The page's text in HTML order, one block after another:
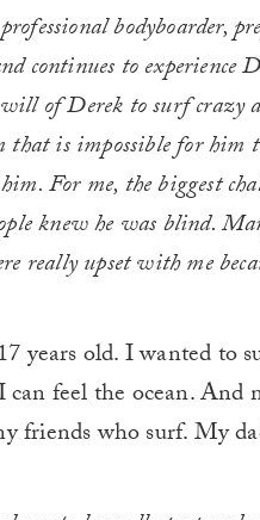
bodyboarder,
continues to experience
of Derek to surf crazy
is impossible for him
For me, the biggest
knew he was blind.
really upset with me
years old. I wanted to
can feel the ocean.
friends who surf. My